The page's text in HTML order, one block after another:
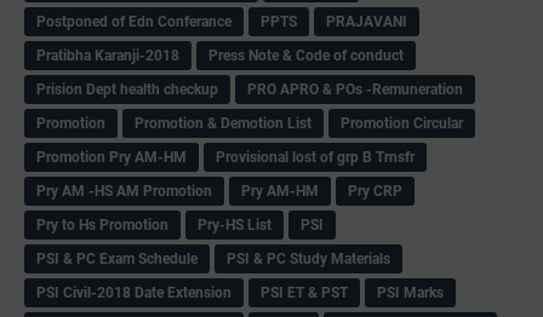
Postponed of Edn Conferance
PPTS
PRAJAVANI
Pratibha Karanji-2018
Press Note & Code of conduct
Prision Dept health checkup
PRO APRO & POs -Remuneration
Promotion
Promotion & Demotion List
Promotion Circular
Promotion Pry AM-HM
Provisional lost of grp B Trnsfr
Pry AM -HS AM Promotion
Pry AM-HM
Pry CRP
Pry to Hs Promotion
Pry-HS List
PSI
PSI & PC Exam Schedule
PSI & PC Study Materials
PSI Civil-2018 Date Extension
PSI ET & PST
PSI Marks